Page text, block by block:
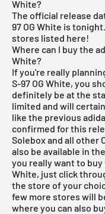
White?
The official release
97 OG White is
stores listed here!
Where can I buy the
White?
If you're really
S-97 OG White, you
definitely be at the
limited and will
like the previous
confirmed for this
Soleboxand all other
also be available in
you really want to buy
White, just click
the store of your
few more stores will
where you can also